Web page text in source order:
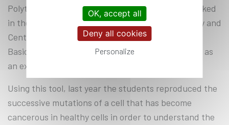
Polytechnique as a research engineer, Dmitry worked
in the Moscow Institute of Physics and Technology and
Center for Genome Engineering of the Institute of
Basic Science in South Korea among other places, as
an expert in genomic engineering.
Using this tool, last year the students reproduced the
successive mutations of a cell that has become
cancerous in healthy cells in order to understand the
OK, accept all
Deny all cookies
Personalize